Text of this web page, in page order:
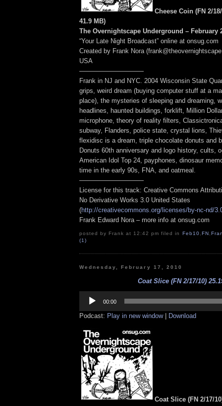
Cheese Coin (FN 2/
41.9 MB)
The Overnightscape Underground – February
“Your Late Night Broadcast” online at onsug.com
Created by Frank Nora
USA
——————————
Frank in NJ and NYC. 2004 Wisconsin State
grips, weird dream (buying computer stuff at a
place), the mysteries of sleeping and dreaming,
headlines, haunted buildings, forklift, Million
microphone, theory of reality filters,
subway, Flanders, police state, crystal lions,
flexidisc is a dream, triple chocolate donuts and
Donuts 60th anniversary and logo history, cults,
American Idol Top 24, payphones, dinosaur
time in the early 90s, FNA, and oatmeal.
——————————
License for this track: Creative Commons
No Derivative Works 3.0 United States
(http://creativecommons.org/licenses/by-nc-nd/
Frank Edward Nora – more info at onsug.com
posted by Frank at 12:42 pm filed in Feb10 FN
(1)
Wednesday, February 17, 2010
Coat Slice (FN 2/17/10)
Player
00:00
Podcast: Play in new window| Download
Coat Slice (FN 2/17/